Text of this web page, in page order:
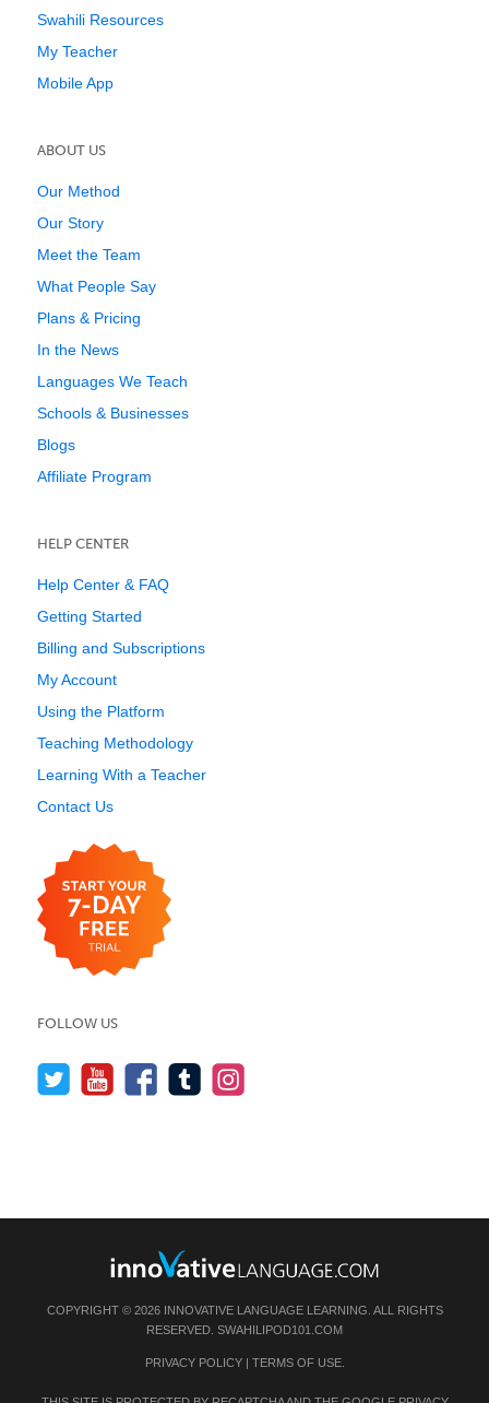
Swahili Resources
My Teacher
Mobile App
ABOUT US
Our Method
Our Story
Meet the Team
What People Say
Plans & Pricing
In the News
Languages We Teach
Schools & Businesses
Blogs
Affiliate Program
HELP CENTER
Help Center & FAQ
Getting Started
Billing and Subscriptions
My Account
Using the Platform
Teaching Methodology
Learning With a Teacher
Contact Us
FOLLOW US
COPYRIGHT © 2026 INNOVATIVE LANGUAGE LEARNING. ALL RIGHTS
RESERVED. SWAHILIPOD101.COM
PRIVACY POLICY| TERMS OF USE.